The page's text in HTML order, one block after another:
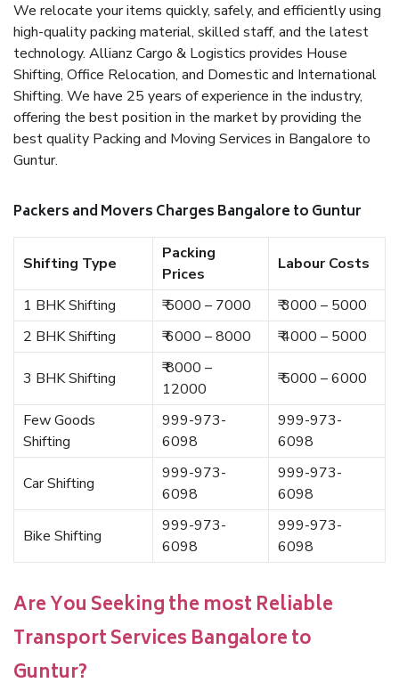
We relocate your items quickly, safely, and efficiently using
high-quality packing material, skilled staff, and the latest
technology. Allianz Cargo & Logistics provides House
Shifting, Office Relocation, and Domestic and International
Shifting. We have 25 years of experience in the industry,
offering the best position in the market by providing the
best quality Packing and Moving Services in Bangalore to
Guntur.
Packers and Movers Charges Bangalore to Guntur
Shifting Type
Packing
Prices
Labour Costs
1 BHK Shifting ₹ 5000 – 7000
₹ 3000 – 5000
2 BHK Shifting
₹ 6000 – 8000 ₹ 4000 – 5000
3 BHK Shifting
₹ 8000 –
12000
₹ 5000 – 6000
Few Goods
Shifting
999-973-
6098
999-973-
6098
Car Shifting
999-973-
6098
999-973-
6098
Bike Shifting
999-973-
6098
999-973-
6098
Are You Seeking the most Reliable
Transport Services Bangalore to
Guntur?